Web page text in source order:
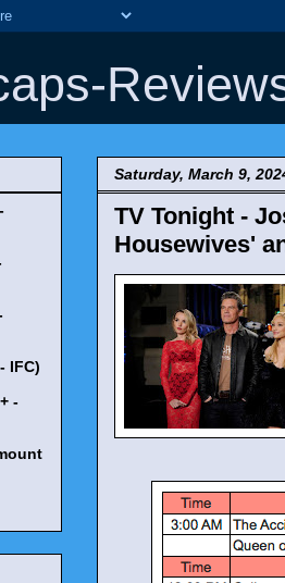
Saturday, March 9,
TV Tonight -
Housewives'
IFC)
-